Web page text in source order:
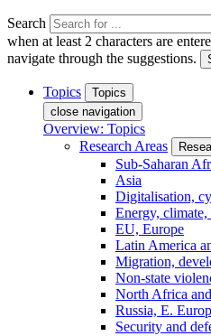
Search
when at least 2 characters are
navigate through the suggestions.
Topics
Topics
close navigation
Overview: Topics
Research Areas
Sub-Saharan
Asia
Digitalisation,
Energy,
EU, Europe
Latin America
Migration,
Non-state
North Africa
Russia, E.
Security and